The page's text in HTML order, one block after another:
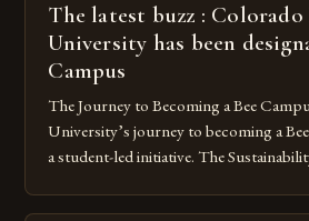
The latest buzz : Colorado
University has been
Campus
The Journey to Becoming a Bee
University’s journey to becoming a
a student-led initiative. The
to create a campus that would not